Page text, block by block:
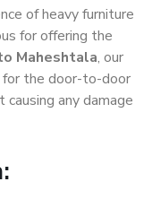
of heavy furniture
for offering the
Maheshtala, our
the door-to-door
any damage